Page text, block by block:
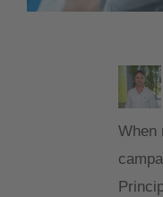
When